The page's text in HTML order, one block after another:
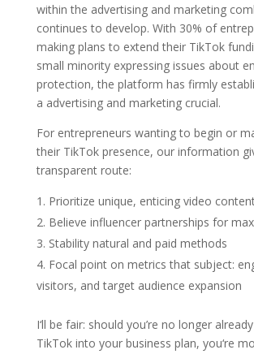
within the advertising and marketing
continues to develop. With 30% of
making plans to extend their TikTok
small minority expressing issues about
protection, the platform has firmly
a advertising and marketing crucial.
For entrepreneurs wanting to begin or
their TikTok presence, our information
transparent route:
Prioritize unique, enticing video
Believe influencer partnerships for
Stability natural and paid methods
Focal point on metrics that subject:
visitors, and target audience expansion
I‘ll be fair: should you’re no longer
TikTok into your business plan, you‘re